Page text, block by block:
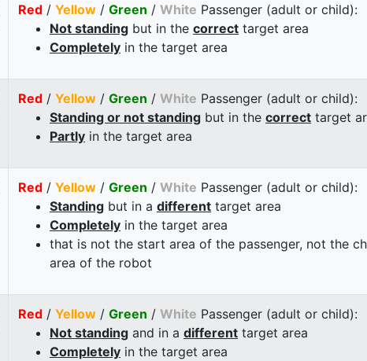
Red / Yellow / Green / White Passenger (adult or child):
Not standing but in the correct target area
Completely in the target area
Red / Yellow / Green / White Passenger (adult or child):
Standing or not standing but in the correct target
Partly in the target area
Red / Yellow / Green / White Passenger (adult or child):
Standing but in a different target area
Completely in the target area
that is not the start area of the passenger, not the
area of the robot
Red / Yellow / Green / White Passenger (adult or child):
Not standing and in a different target area
Completely in the target area